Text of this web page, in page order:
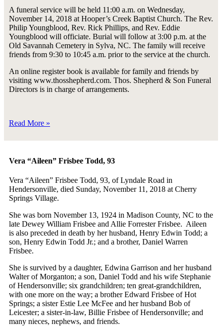
A funeral service will be held 11:00 a.m. on Wednesday,
November 14, 2018 at Hooper’s Creek Baptist Church. The Rev.
Philip Youngblood, Rev. Rick Phillips, and Rev. Eddie
Youngblood will officiate. Burial will follow at 3:00 p.m. at the
Old Savannah Cemetery in Sylva, NC. The family will receive
friends from 9:30 to 10:45 a.m. prior to the service at the church.
An online register book is available for family and friends by
visiting www.thosshepherd.com. Thos. Shepherd & Son Funeral
Directors is in charge of arrangements.
Read More »
Vera “Aileen” Frisbee Todd, 93
Vera “Aileen” Frisbee Todd, 93, of Lyndale Road in
Hendersonville, died Sunday, November 11, 2018 at Cherry
Springs Village.
She was born November 13, 1924 in Madison County, NC to the
late Dewey William Frisbee and Allie Forrester Frisbee. Aileen
is also preceded in death by her husband, Henry Edwin Todd; a
son, Henry Edwin Todd Jr.; and a brother, Daniel Warren
Frisbee.
She is survived by a daughter, Edwina Garrison and her husband
Walter of Morganton; a son, Daniel Todd and his wife Stephanie
of Hendersonville; six grandchildren; ten great-grandchildren,
with one more on the way; a brother Edward Frisbee of Hot
Springs; a sister Estie Lee McFee and her husband Bob of
Leicester; a sister-in-law, Billie Frisbee of Hendersonville; and
many nieces, nephews, and friends.